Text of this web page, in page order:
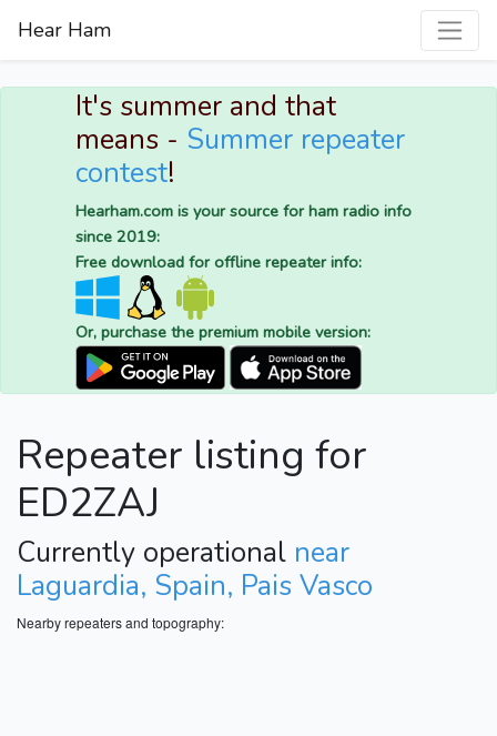
Hear Ham
It's summer and that
means - Summer repeater
contest!
Hearham.com is your source for ham radio info
since 2019:
Free download for offline repeater info:
Or, purchase the premium mobile version:
Repeater listing for
ED2ZAJ
Currently operational near
Laguardia, Spain, Pais Vasco
Nearby repeaters and topography: